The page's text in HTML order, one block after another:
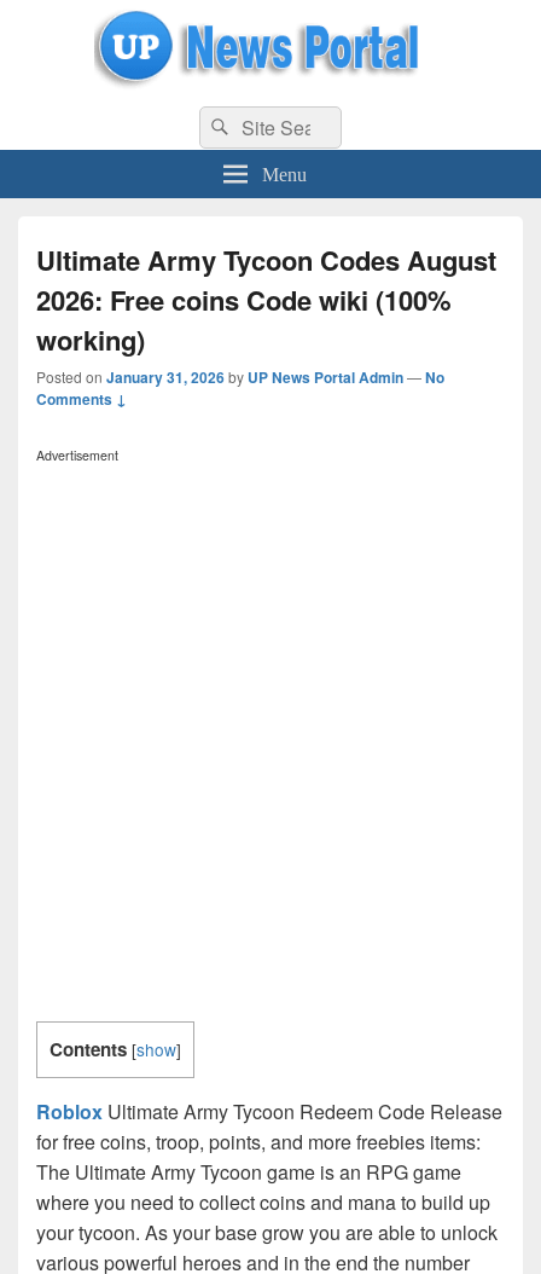
uppolice.org UP News Portal, Latest Result, Gaming, Tech, Sports news
Search
for:
Search
Menu
Ultimate Army Tycoon Codes August
2026: Free coins Code wiki (100%
working)
Posted on January 31, 2026by UP News Portal Admin—No
Comments ↓
Advertisement
Contents [show]
Roblox Ultimate Army Tycoon Redeem Code Release
for free coins, troop, points, and more freebies items:
The Ultimate Army Tycoon game is an RPG game
where you need to collect coins and mana to build up
your tycoon. As your base grow you are able to unlock
various powerful heroes and in the end the number